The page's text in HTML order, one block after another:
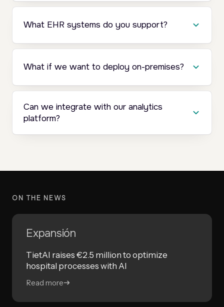
What EHR systems do you support?
What if we want to deploy on-premises?
Can we integrate with our analytics
platform?
ON THE NEWS
Expansión
TietAI raises €2.5 million to optimize
hospital processes with AI
Read more